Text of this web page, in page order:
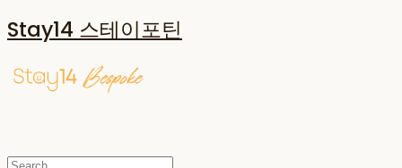
Stay14 스테이포틴